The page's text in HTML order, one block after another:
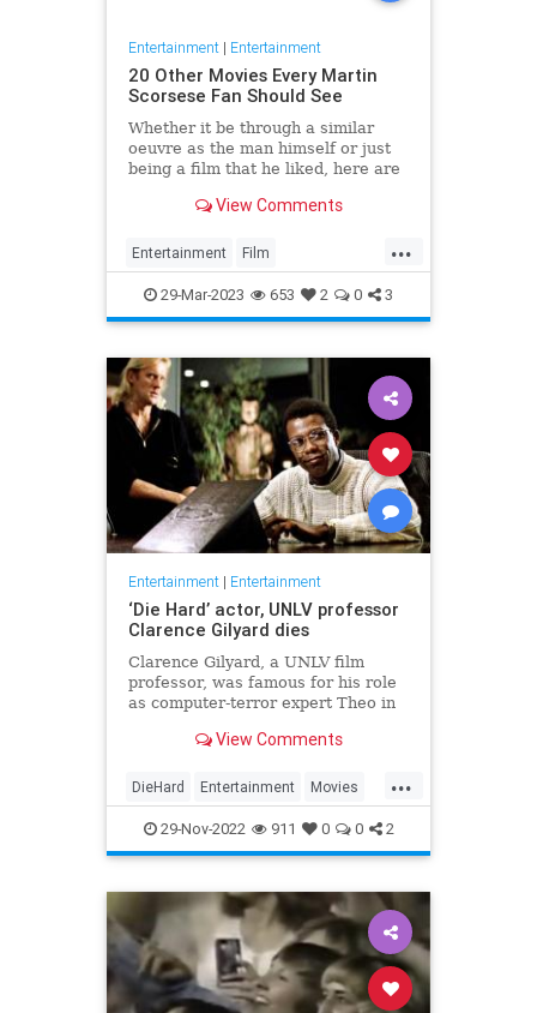
Entertainment| Entertainment
20 Other Movies Every Martin
Scorsese Fan Should See
Whether it be through a similar
oeuvre as the man himself or just
being a film that he liked, here are
should watch next.View Comments
...
Entertainment Film
MartinScorsese Movies
WhatToWatch
29-Mar-2023 653 2 0 3
Entertainment| Entertainment
‘Die Hard’ actor, UNLV professor
Clarence Gilyard dies
Clarence Gilyard, a UNLV film
professor, was famous for his role
as computer-terror expert Theo in
View Comments
...
DieHard Entertainment Movies
The80s UNLV
29-Nov-2022 911 0 0 2